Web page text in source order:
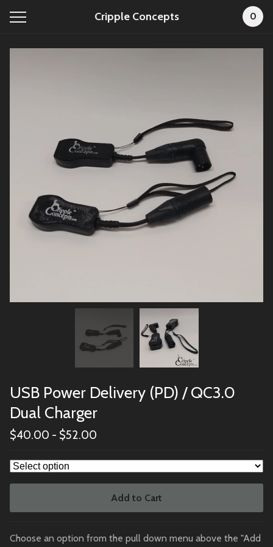
Cripple Concepts 0
USB Power Delivery (PD) / QC3.0
Dual Charger
$40.00 - $52.00
Add to Cart
Choose an option from the pull down menu above the "Add